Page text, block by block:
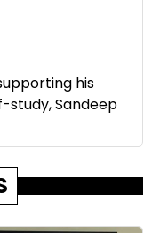
his
study, Sandeep